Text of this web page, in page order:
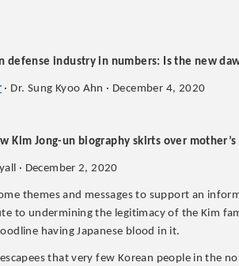
defense industry in numbers: Is the new
· Dr. Sung Kyoo Ahn · December 4, 2020
Kim Jong-un biography skirts over
· December 2, 2020
themes and messages to support an
to undermining the legitimacy of the Kim
having Japanese blood in it.
that very few Korean people in the